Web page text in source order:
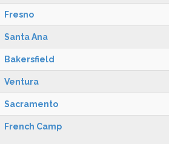
Fresno
Santa Ana
Bakersfield
Ventura
Sacramento
French Camp